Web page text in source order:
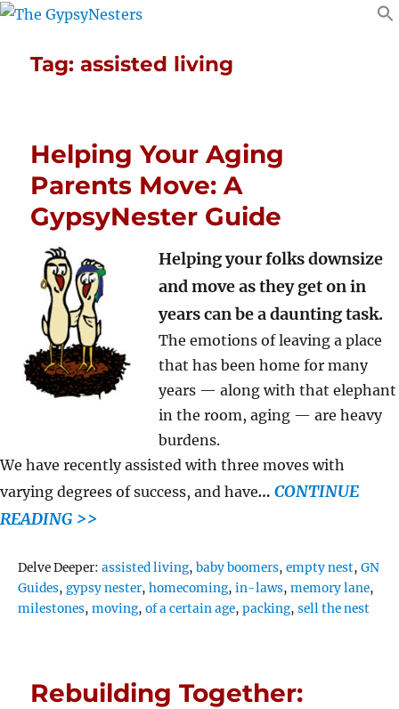
Tag:assisted living
Helping Your Aging
Parents Move: A
GypsyNester Guide
Helping your folks downsize
and move as they get on in
years can be a daunting task.
The emotions of leaving a place
that has been home for many
years — along with that elephant
in the room, aging — are heavy
burdens.
We have recently assisted with three moves with
varying degrees of success, and have… CONTINUE
READING >>
Delve Deeper:Tags
assisted living,baby boomers,empty nest,GN
Guides,gypsy nester,homecoming,in-laws,memory lane,
milestones,moving,of a certain age,packing,sell the nest
Rebuilding Together: